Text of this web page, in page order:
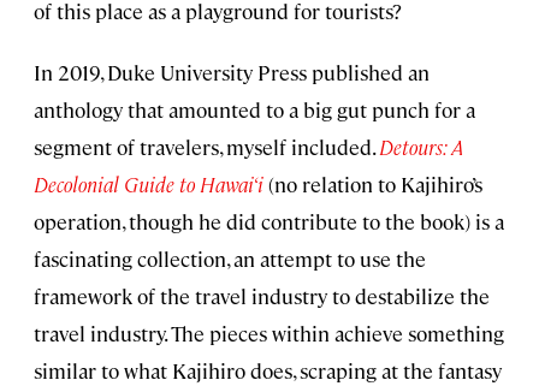
of this place as a playground for tourists?
In 2019, Duke University Press published an
anthology that amounted to a big gut punch for a
segment of travelers, myself included.Detours: A
Decolonial Guide to Hawai‘i(no relation to Kajihiro’s
operation, though he did contribute to the book) is a
fascinating collection, an attempt to use the
framework of the travel industry to destabilize the
travel industry. The pieces within achieve something
similar to what Kajihiro does, scraping at the fantasy